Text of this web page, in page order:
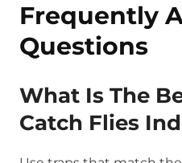
Frequently
Questions
What Is The
Catch Flies